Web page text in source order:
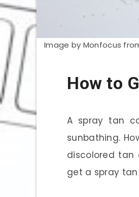
Image by Monfocus
How to
A spray tan
sunbathing.
discolored tan
get a spray